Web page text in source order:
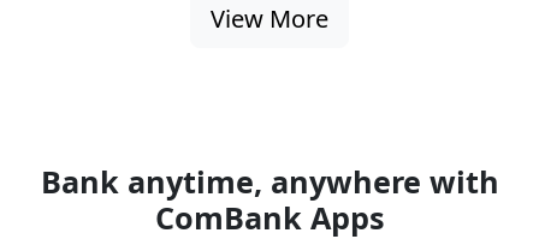
View More
Bank anytime, anywhere with
ComBank Apps